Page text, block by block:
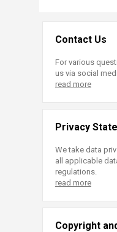
Contact Us
For various
us via social
read more
Privacy
We take data
all applicable
regulations.
read more
Copyright